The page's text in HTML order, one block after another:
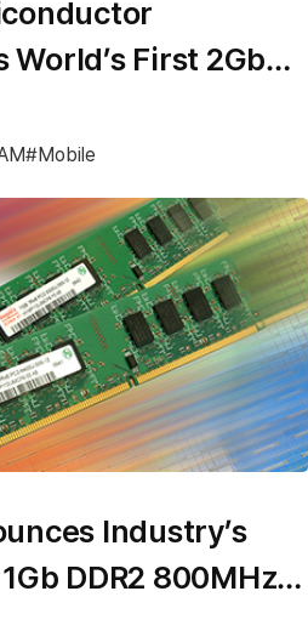
World’s First 2Gb
DDR2 DRAM
Mobile
Industry’s
DDR2 800MHz